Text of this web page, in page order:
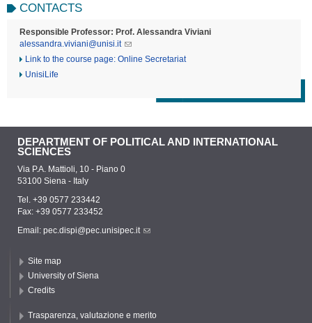
CONTACTS
Responsible Professor: Prof. Alessandra Viviani
alessandra.viviani@unisi.it
Link to the course page: Online Secretariat
UnisiLife
DEPARTMENT OF POLITICAL AND INTERNATIONAL
SCIENCES
Via P.A. Mattioli, 10 - Piano 0
53100 Siena - Italy
Tel. +39 0577 233442
Fax: +39 0577 233452
Email: pec.dispi@pec.unisipec.it
Site map
University of Siena
Credits
Trasparenza, valutazione e merito